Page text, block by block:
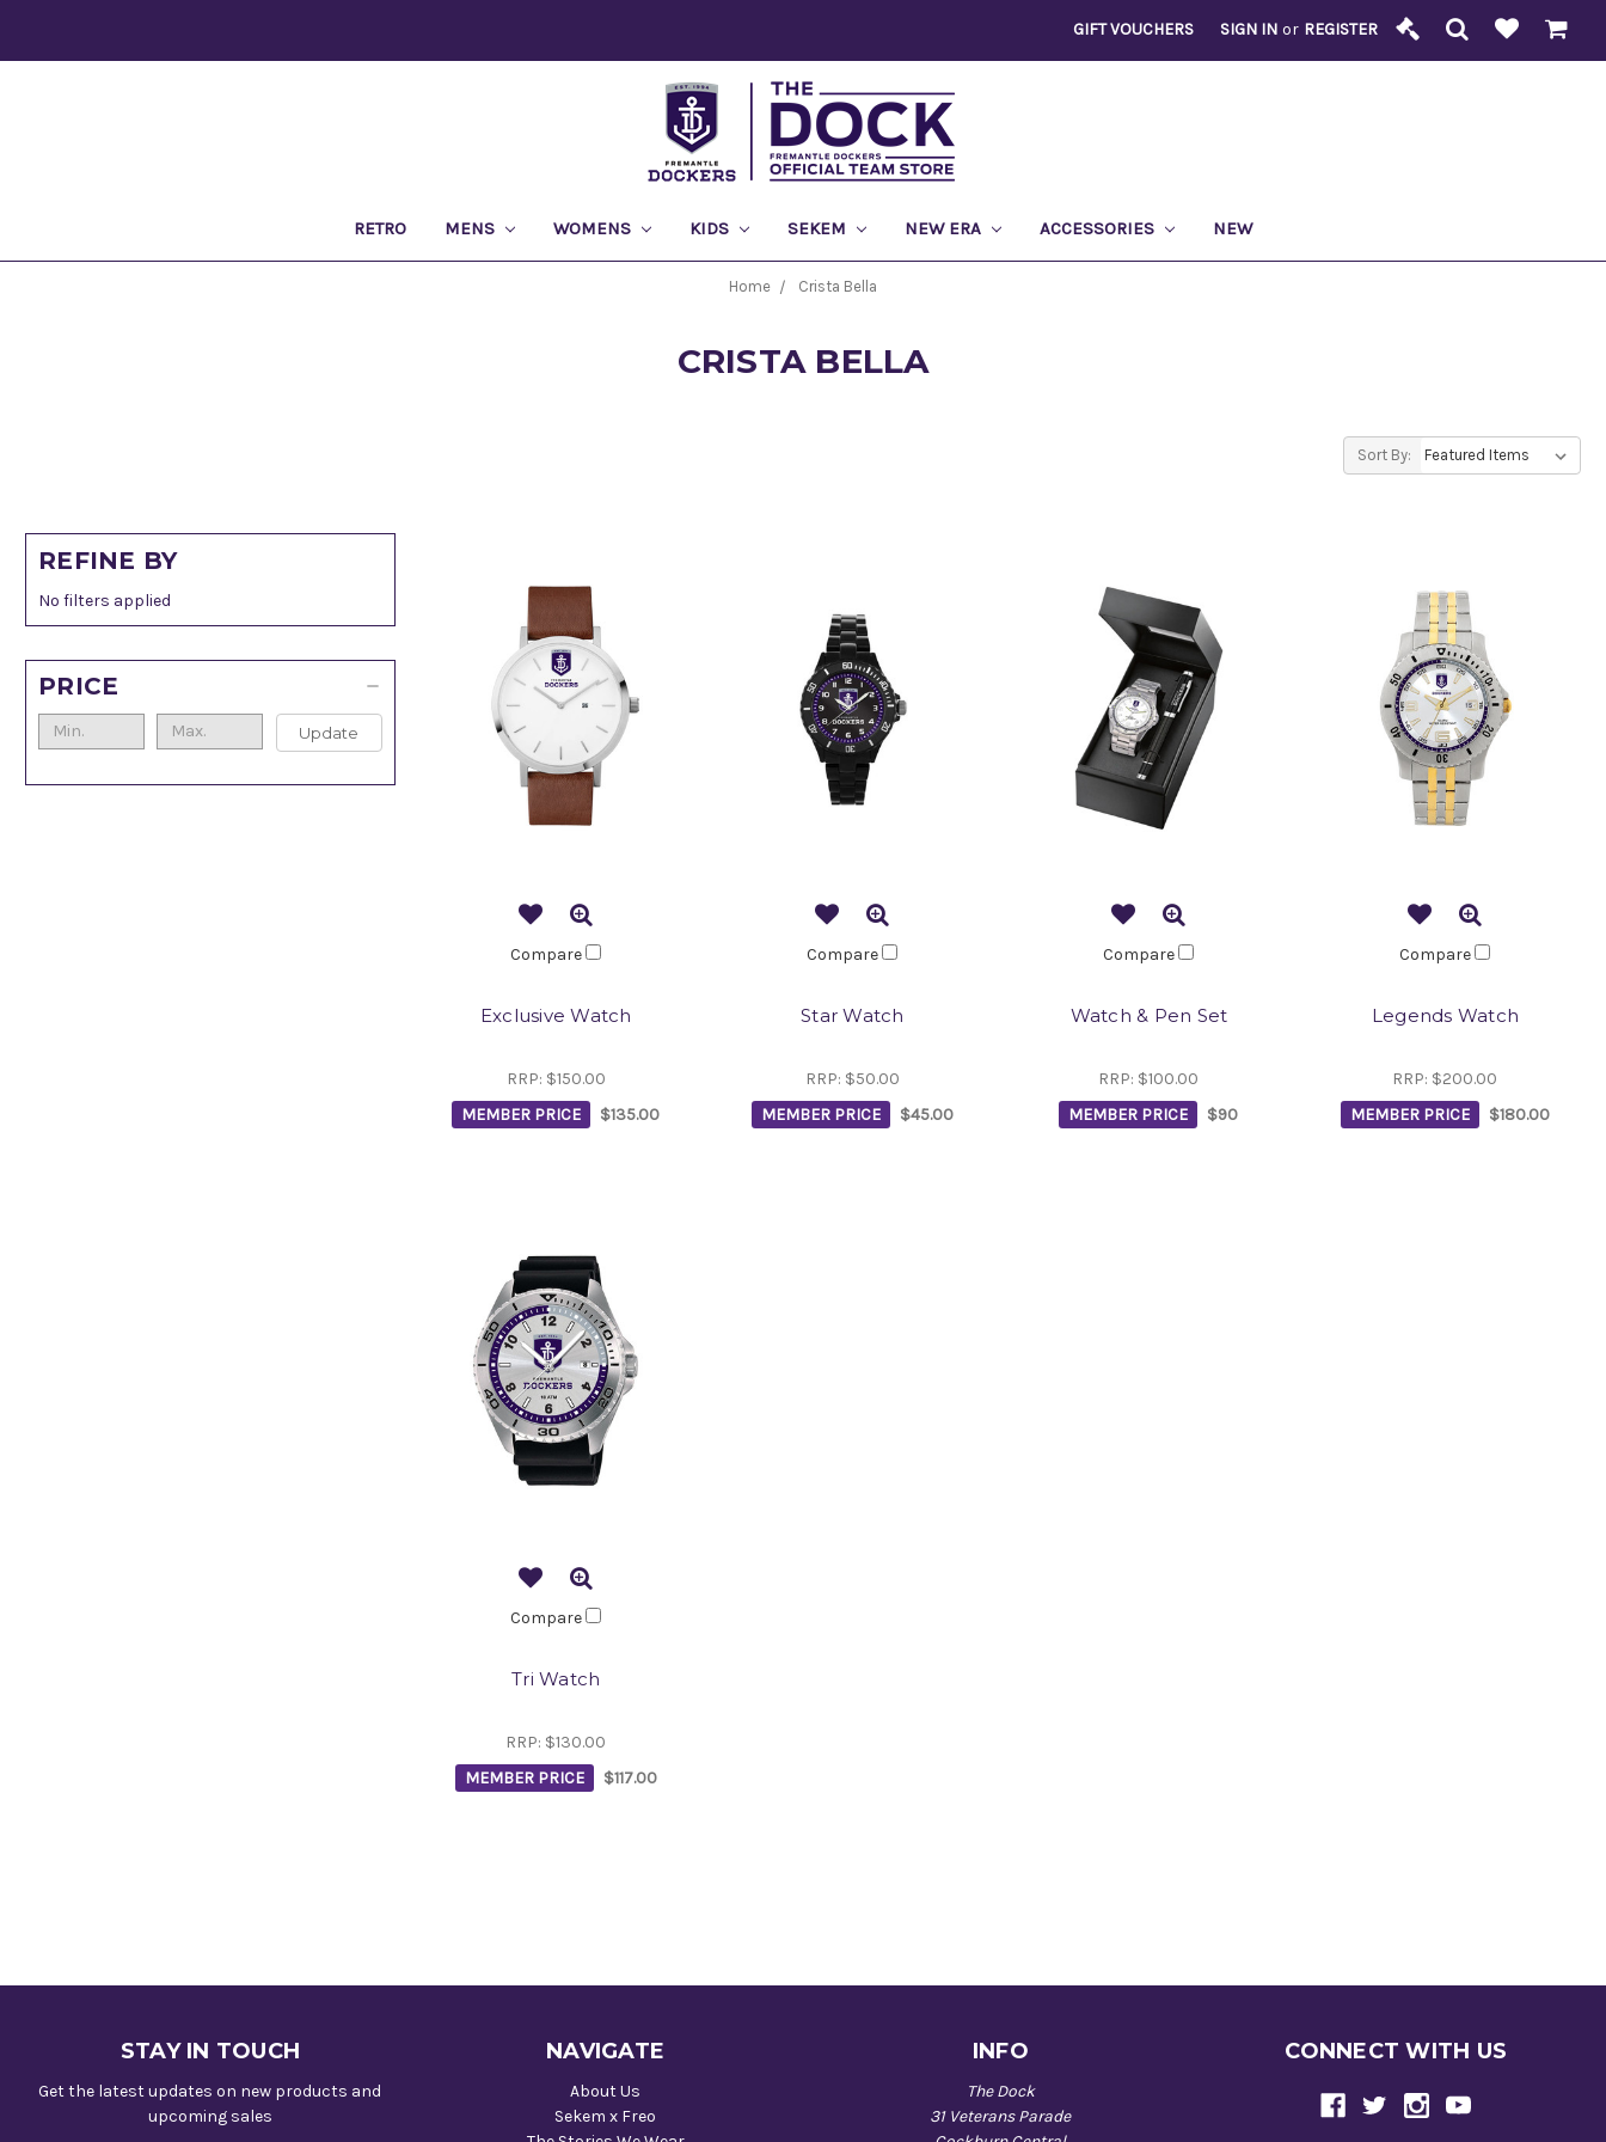
GIFT VOUCHERS SIGN IN or REGISTER
RETRO MENS WOMENS KIDS SEKEM NEW ERA ACCESSORIES NEW
Home Crista Bella
CRISTA BELLA
REFINE BY
No filters applied
PRICE
Update
Sort By:
Compare
Exclusive Watch
RRP: $150.00
MEMBER PRICE
$135.00
Compare
Star Watch
RRP: $50.00
MEMBER PRICE
$45.00
Compare
Watch & Pen Set
RRP: $100.00
MEMBER PRICE
$90
Compare
Legends Watch
RRP: $200.00
MEMBER PRICE
$180.00
Compare
Tri Watch
RRP: $130.00
MEMBER PRICE
$117.00
STAY IN TOUCH
Get the latest updates on new products and
upcoming sales
NAVIGATE
About Us
Sekem x Freo
INFO
The Dock
31 Veterans Parade
CONNECT WITH US